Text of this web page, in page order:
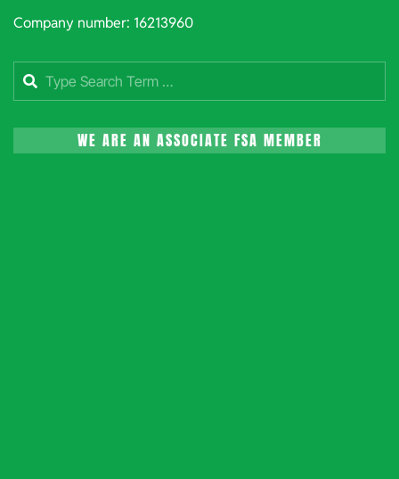
Company number: 16213960
Search
WE ARE AN ASSOCIATE FSA MEMBER